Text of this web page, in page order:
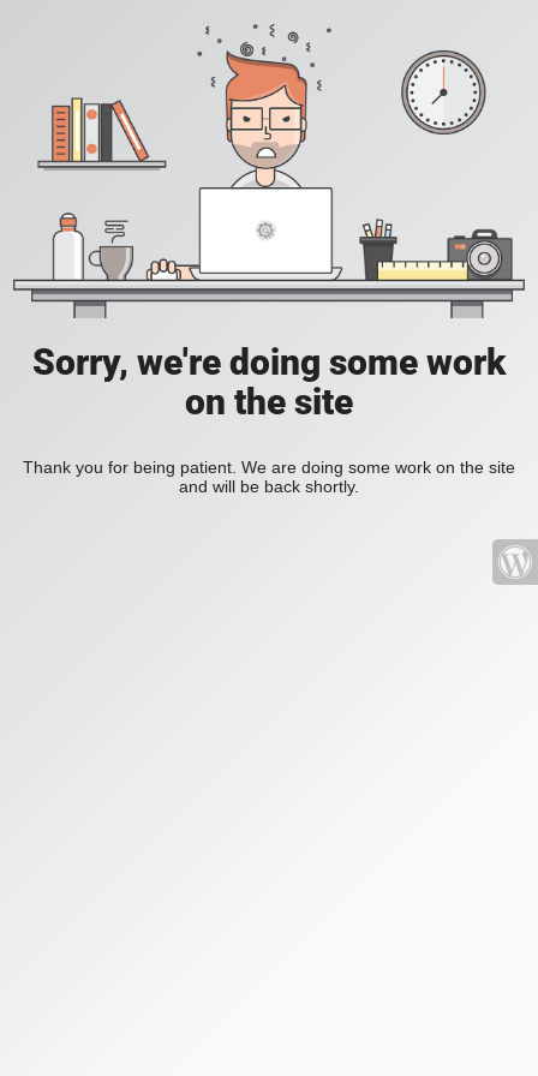
Sorry, we're doing some work
on the site
Thank you for being patient. We are doing some work on the site
and will be back shortly.